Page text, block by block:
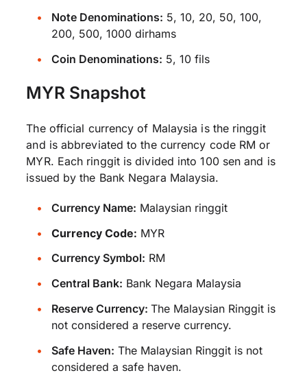
Note Denominations: 5, 10, 20, 50, 100,
200, 500, 1000 dirhams
Coin Denominations: 5, 10 fils
MYR Snapshot
The official currency of Malaysia is the ringgit
and is abbreviated to the currency code RM or
MYR. Each ringgit is divided into 100 sen and is
issued by the Bank Negara Malaysia.
Currency Name: Malaysian ringgit
Currency Code: MYR
Currency Symbol: RM
Central Bank: Bank Negara Malaysia
Reserve Currency: The Malaysian Ringgit is
not considered a reserve currency.
Safe Haven: The Malaysian Ringgit is not
considered a safe haven.